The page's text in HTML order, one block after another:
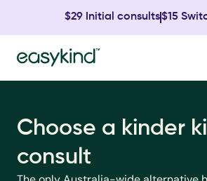
Choose a kinder
consult
$29 Initial consults$15